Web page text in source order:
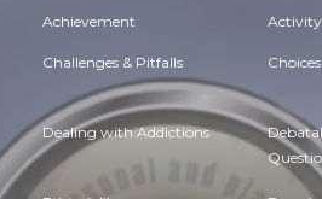
Achievement
Challenges & Pitfalls
Dealing with Addictions